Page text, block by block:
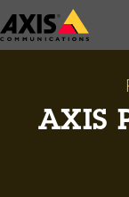
Skip
to
AXIS